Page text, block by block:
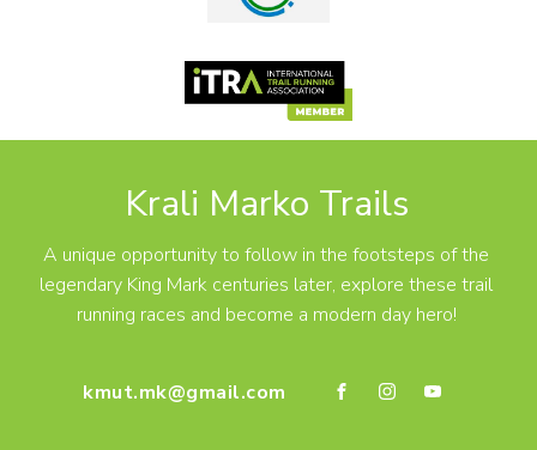
Krali Marko Trails
A unique opportunity to follow in the footsteps of the
legendary King Mark centuries later, explore these trail
running races and become a modern day hero!
kmut.mk@gmail.com